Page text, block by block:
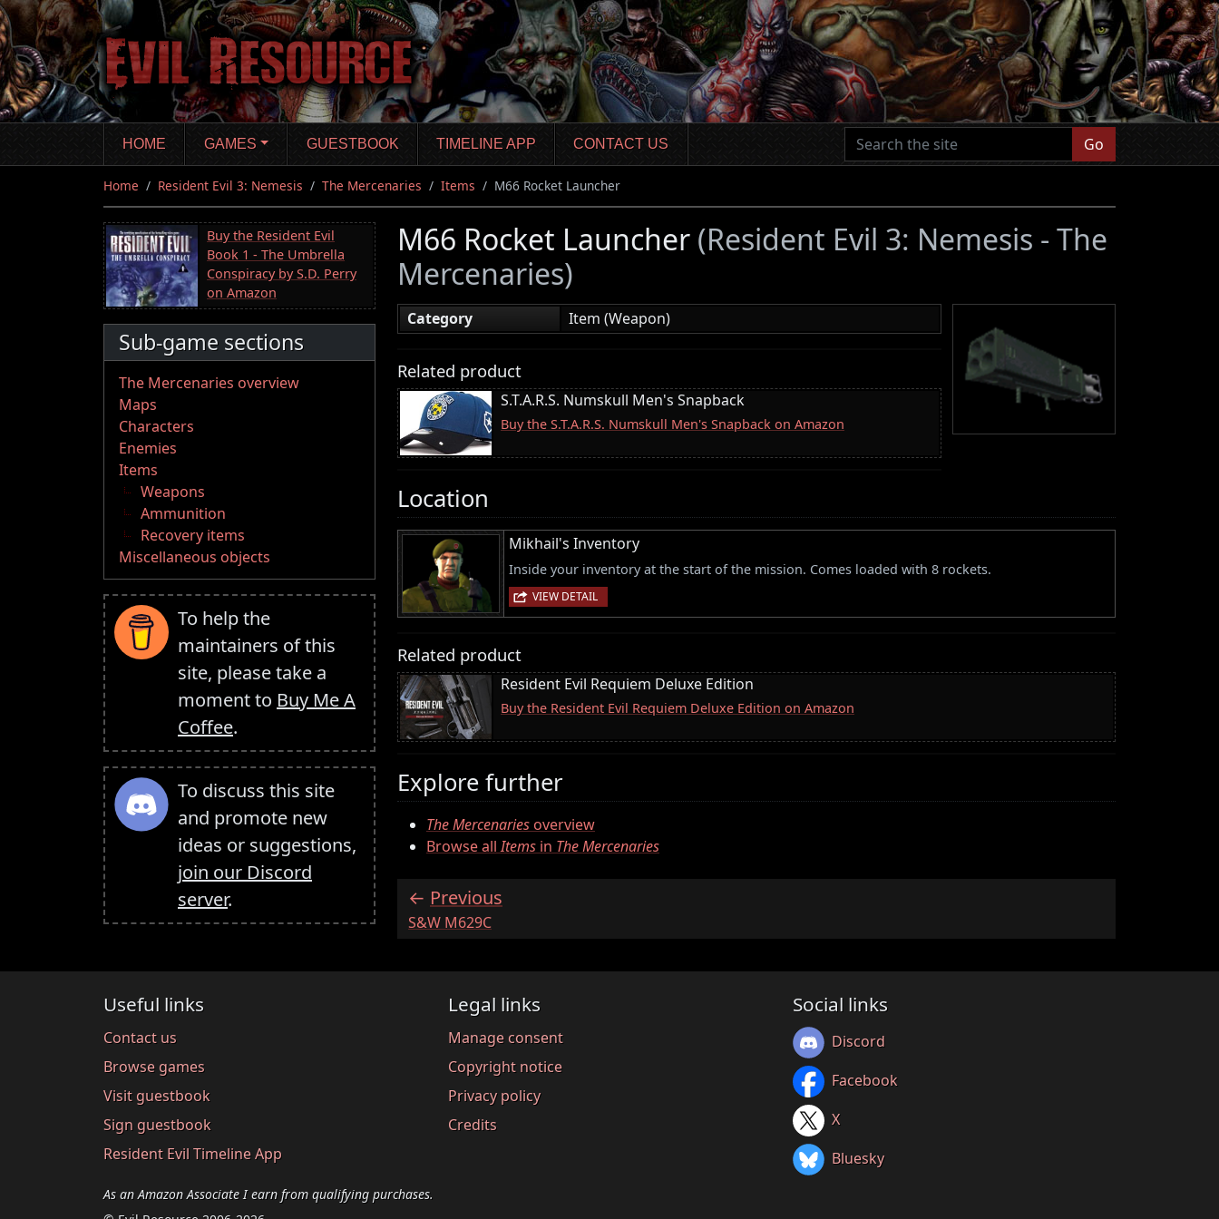
Skip
to
main
content
HOME GAMES GUESTBOOK TIMELINE APP CONTACT US Go
Home Resident Evil 3: Nemesis The Mercenaries Items M66 Rocket Launcher
Buy the Resident Evil
Book 1 - The Umbrella
Conspiracy by S.D. Perry
on Amazon
Sub-game sections
The Mercenaries overview
Maps
Characters
Enemies
Items
Weapons
Ammunition
Recovery items
Miscellaneous objects
To help the
maintainers of this
site, please take a
moment to Buy Me A
Coffee.
To discuss this site
and promote new
ideas or suggestions,
join our Discord
server.
M66 Rocket Launcher (Resident Evil 3: Nemesis - The
Mercenaries)
Category Item (Weapon)
Related product
S.T.A.R.S. Numskull Men's Snapback
Buy the S.T.A.R.S. Numskull Men's Snapback on Amazon
Location
Mikhail's Inventory
Inside your inventory at the start of the mission. Comes loaded with 8 rockets.
VIEW DETAIL
Related product
Resident Evil Requiem Deluxe Edition
Buy the Resident Evil Requiem Deluxe Edition on Amazon
Explore further
The Mercenariesoverview
Browse allItems in The Mercenaries
Previous
:S&W M629C
Useful links
Contact us
Browse games
Visit guestbook
Sign guestbook
Resident Evil Timeline App
Legal links
Manage consent
Copyright notice
Privacy policy
Credits
Social links
Discord
Facebook
X
Bluesky
As an Amazon Associate I earn from qualifying purchases.